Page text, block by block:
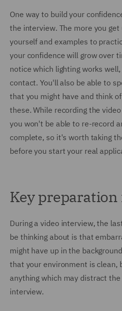
One way to build your
the interview. The more you
yourself and examples to
your confidence will grow over
notice which lighting works
contact. You'll also be able to
that you might have and think
these. While recording the
you won't be able to re-record
complete, so it's worth taking
before you start your real
Key preparation
During a video interview, the
be thinking about is that
might have up in the
that your environment is clean,
anything which may distract
interview.